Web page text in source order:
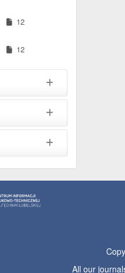
12
12
All our